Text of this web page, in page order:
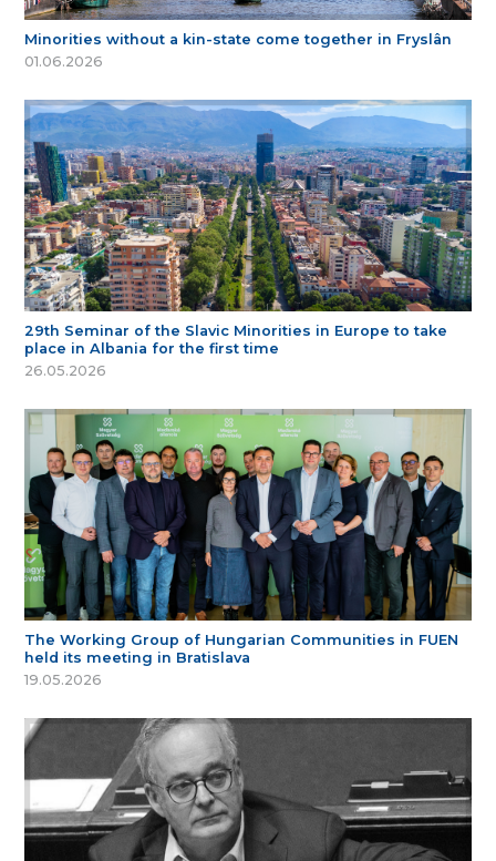
Minorities without a kin-state come together in Fryslân
01.06.2026
29th Seminar of the Slavic Minorities in Europe to take
place in Albania for the first time
26.05.2026
The Working Group of Hungarian Communities in FUEN
held its meeting in Bratislava
19.05.2026